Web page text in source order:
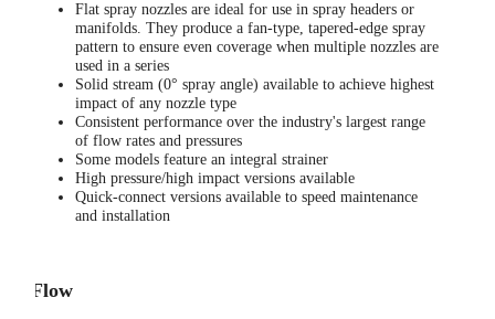
Flat spray nozzles are ideal for use in spray headers or
manifolds. They produce a fan-type, tapered-edge spray
pattern to ensure even coverage when multiple nozzles are
used in a series
Solid stream (0° spray angle) available to achieve highest
impact of any nozzle type
Consistent performance over the industry's largest range
of flow rates and pressures
Some models feature an integral strainer
High pressure/high impact versions available
Quick-connect versions available to speed maintenance
and installation
Flow